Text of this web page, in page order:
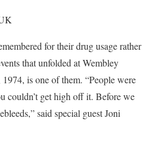
for their drug usage rather
that unfolded at Wembley
is one of them. “People were
couldn’t get high off it. Before we
said special guest Joni